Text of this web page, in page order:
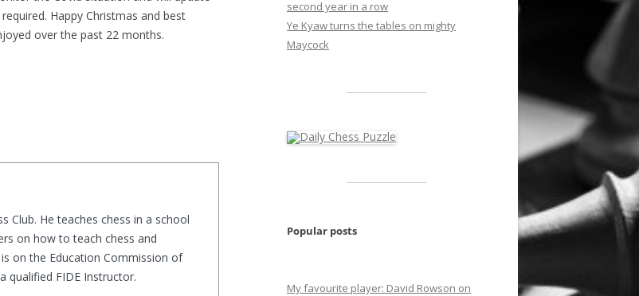
PLAYER PROFILES
Happy Christmas and best
over the past 22 months.
Club. He teaches chess in a school
on how to teach chess and
on the Education Commission of
qualified FIDE Instructor.
second year in a row
Ye Kyaw turns the tables on mighty
Maycock
Popular posts
My favourite player: David Rowson on